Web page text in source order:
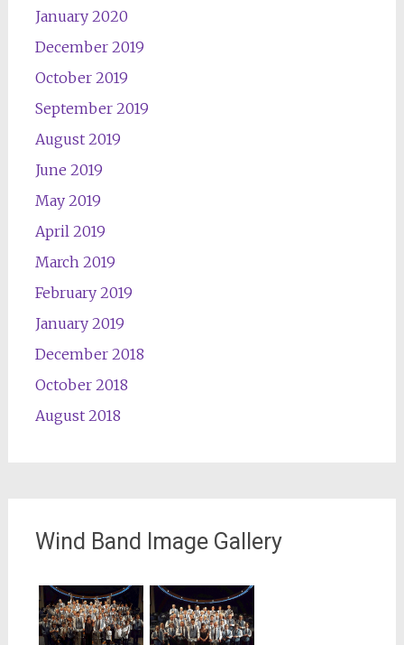
January 2020
December 2019
October 2019
September 2019
August 2019
June 2019
May 2019
April 2019
March 2019
February 2019
January 2019
December 2018
October 2018
August 2018
Wind Band Image Gallery